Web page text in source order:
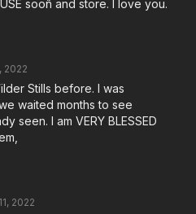
sooñ and store. I love you.
2022
Stills before. I was
waited months to see
seen. I am VERY BLESSED
2022